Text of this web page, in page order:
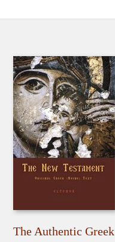
The Authentic Greek